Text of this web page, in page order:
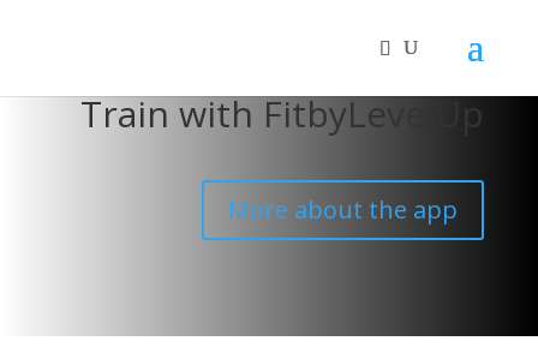
Train with FitbyLevelUp
More about the app